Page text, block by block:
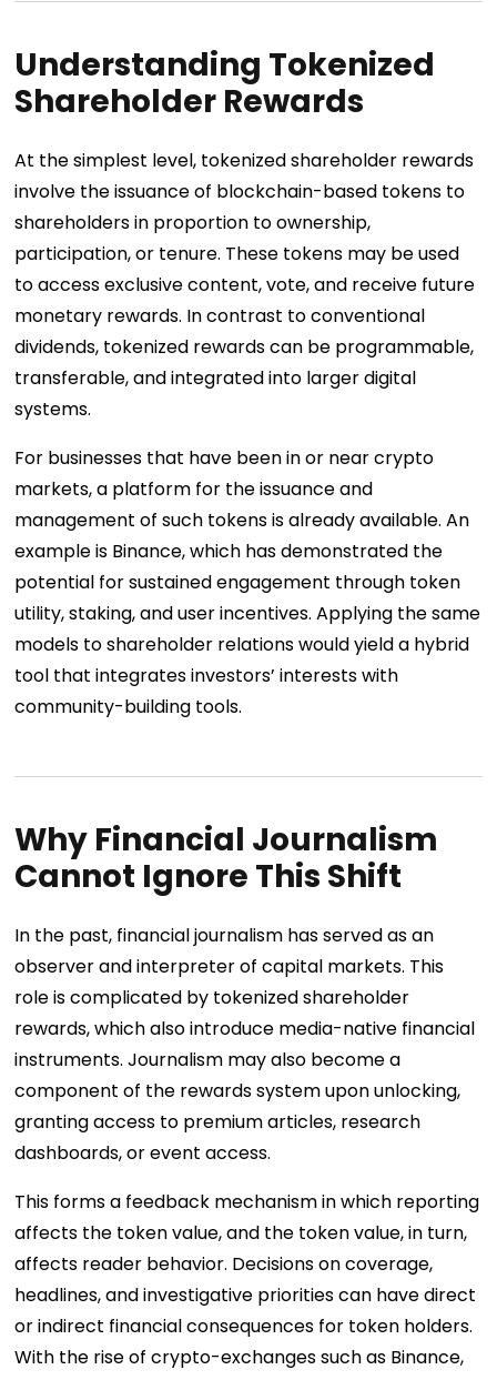
Understanding Tokenized
Shareholder Rewards
At the simplest level, tokenized shareholder rewards
involve the issuance of blockchain-based tokens to
shareholders in proportion to ownership,
participation, or tenure. These tokens may be used
to access exclusive content, vote, and receive future
monetary rewards. In contrast to conventional
dividends, tokenized rewards can be programmable,
transferable, and integrated into larger digital
systems.
For businesses that have been in or near crypto
markets, a platform for the issuance and
management of such tokens is already available. An
example is Binance, which has demonstrated the
potential for sustained engagement through token
utility, staking, and user incentives. Applying the same
models to shareholder relations would yield a hybrid
tool that integrates investors’ interests with
community-building tools.
Why Financial Journalism
Cannot Ignore This Shift
In the past, financial journalism has served as an
observer and interpreter of capital markets. This
role is complicated by tokenized shareholder
rewards, which also introduce media-native financial
instruments. Journalism may also become a
component of the rewards system upon unlocking,
granting access to premium articles, research
dashboards, or event access.
This forms a feedback mechanism in which reporting
affects the token value, and the token value, in turn,
affects reader behavior. Decisions on coverage,
headlines, and investigative priorities can have direct
or indirect financial consequences for token holders.
With the rise of crypto-exchanges such as Binance,